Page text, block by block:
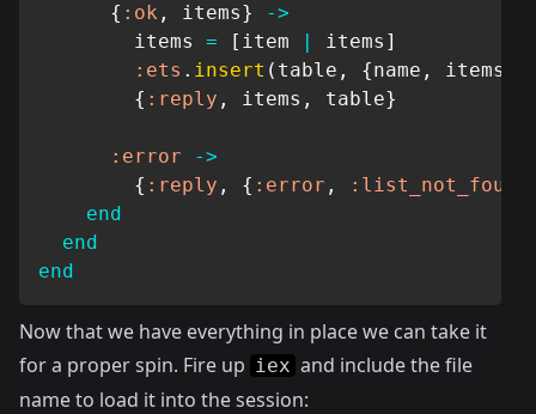
{ :ok , items}
->
        items
= [ item | items ]
:ets . insert ( table , {name , items
{ :reply , items , table}
:error
->
{ :reply , { :error , :list_not_found
end
end
end
Now that we have everything in place we can take it
for a proper spin. Fire up iex and include the file
name to load it into the session: